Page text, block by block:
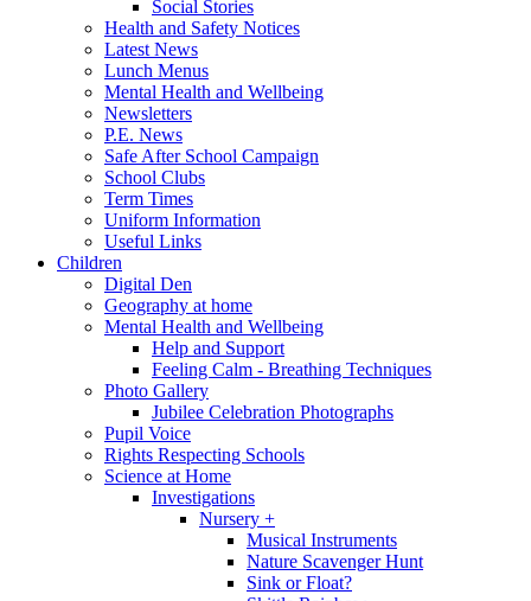
Social Stories
Health and Safety Notices
Latest News
Lunch Menus
Mental Health and Wellbeing
Newsletters
P.E. News
Safe After School Campaign
School Clubs
Term Times
Uniform Information
Useful Links
Children
Digital Den
Geography at home
Mental Health and Wellbeing
Help and Support
Feeling Calm - Breathing Techniques
Photo Gallery
Jubilee Celebration Photographs
Pupil Voice
Rights Respecting Schools
Science at Home
Investigations
Nursery +
Musical Instruments
Nature Scavenger Hunt
Sink or Float?